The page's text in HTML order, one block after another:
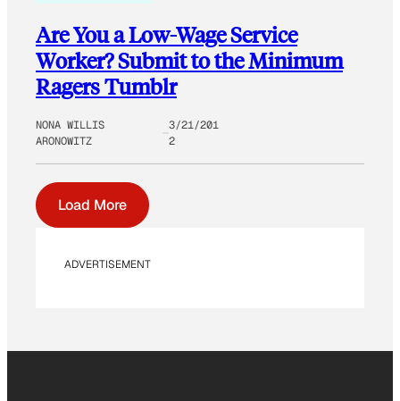
Are You a Low-Wage Service
Worker? Submit to the Minimum
Ragers Tumblr
NONA WILLIS
ARONOWITZ
3/21/201
2
Load More
ADVERTISEMENT